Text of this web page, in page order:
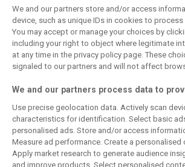
While F1 rests,
Bottas pedals into
a world
championship
Richie Ginther: A
man on the brink
of F1 greatness
Keep informed with the latest F1 news, reports
Also bringing you live reporting, features,
We and our partners store and/or access
device, such as unique IDs in cookies to process
You may accept or manage your choices by
including your right to object where legitimate
at any time in the privacy policy page. These
signaled to our partners and will not affect
We and our partners process data to
Use precise geolocation data. Actively scan
characteristics for identification. Select basic
personalised ads. Store and/or access
Measure ad performance. Create a personalised
Apply market research to generate audience
and improve products. Select personalised